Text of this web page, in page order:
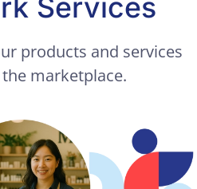
Services
products and services
marketplace.